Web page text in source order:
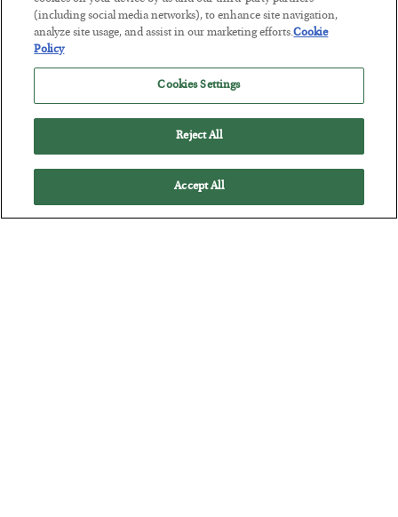
snob” Chris’ advice may very well infuriate you. Read on…
(including social media networks), to enhance site navigation,
analyze site usage, and assist in our marketing efforts.Cookie
Policy
Cookies Settings
Reject All
Accept All